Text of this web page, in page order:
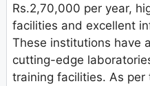
Rs.2,70,000 per year,
facilities and excellent
These institutions have
cutting-edge
training facilities. As per